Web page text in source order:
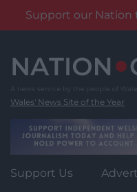
Support our Nation
content
Wales' News Site of the Year
Support Us